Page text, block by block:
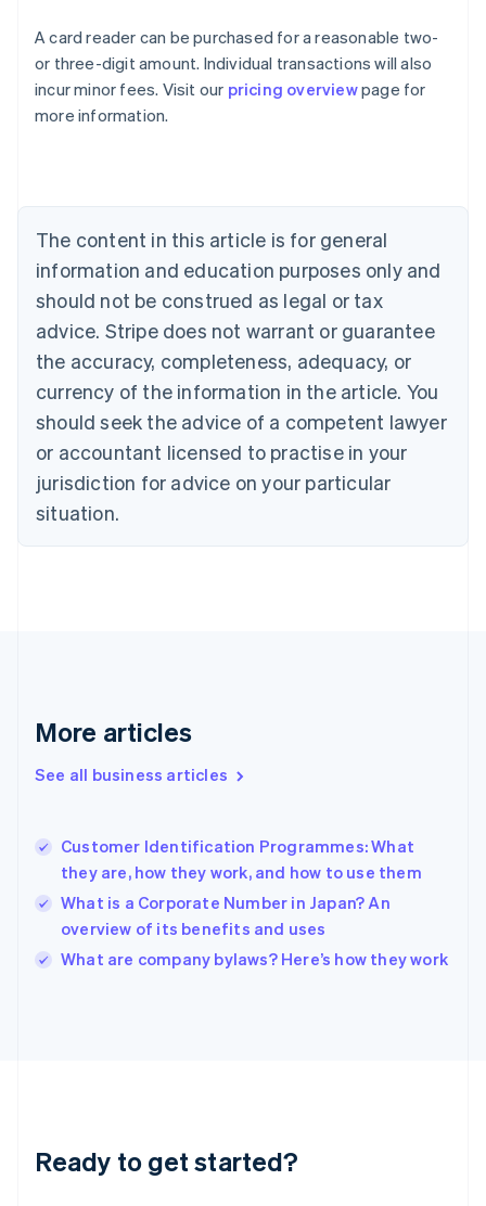
A card reader can be purchased for a reasonable two-
or three-digit amount. Individual transactions will also
incur minor fees. Visit our pricing overviewpage for
more information.
The content in this article is for general
information and education purposes only and
should not be construed as legal or tax
advice. Stripe does not warrant or guarantee
the accuracy, completeness, adequacy, or
currency of the information in the article. You
should seek the advice of a competent lawyer
or accountant licensed to practise in your
jurisdiction for advice on your particular
situation.
More articles
See all business articles
Customer Identification Programmes: What
they are, how they work, and how to use them
What is a Corporate Number in Japan? An
overview of its benefits and uses
What are company bylaws? Here’s how they work
Ready to get started?
Australia
English
Austria
Brazil
Bulgaria
English
Canada
English Français
Croatia
English Italiano
English
Czech Republic
Denmark
English
Estonia
Finland
Greece
Hong Kong SAR, China
English
India
English
Ireland
English
Italy
English
Luxembourg